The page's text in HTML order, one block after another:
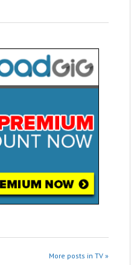
More posts in TV »